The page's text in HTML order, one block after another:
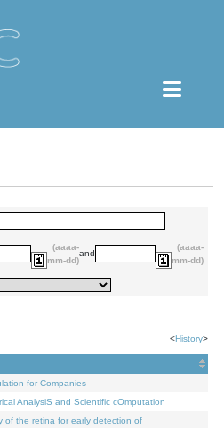
(aaaa-
mm-dd)
and
(aaaa-
mm-dd)
<History>
for Companies
AnalysiS and Scientific cOmputation
of the retina for early detection of